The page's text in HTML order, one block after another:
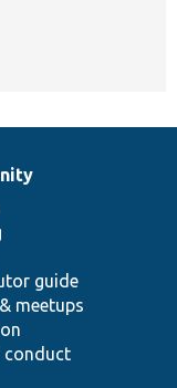
guide
meetups
conduct